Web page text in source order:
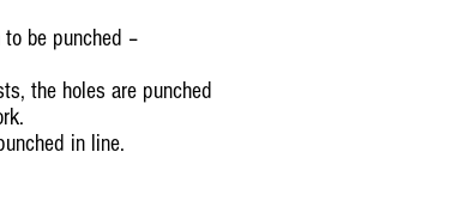
be punched –
the holes are punched
in line.